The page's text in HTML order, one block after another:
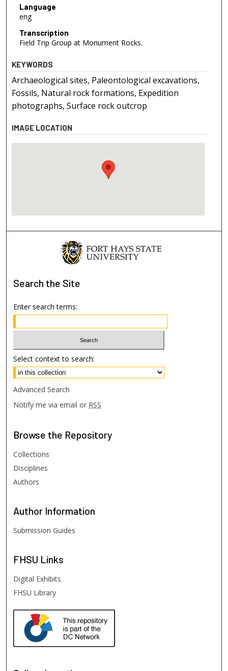
Language
eng
Transcription
Field Trip Group at Monument Rocks.
KEYWORDS
Archaeological sites, Paleontological excavations,
Fossils, Natural rock formations, Expedition
photographs, Surface rock outcrop
IMAGE LOCATION
Search the Site
Enter search terms:
Select context to search:
Advanced Search
Notify me via email or RSS
Browse the Repository
Collections
Disciplines
Authors
Author Information
Submission Guides
FHSU Links
Digital Exhibits
FHSU Library